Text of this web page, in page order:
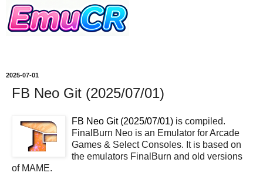
2025-07-01
FB Neo Git (2025/07/01)
FB Neo Git (2025/07/01) is compiled.
FinalBurn Neo is an Emulator for Arcade
Games & Select Consoles. It is based on
the emulators FinalBurn and old versions
of MAME.